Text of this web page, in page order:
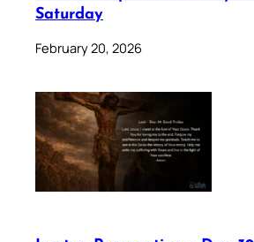
Saturday
February 20, 2026